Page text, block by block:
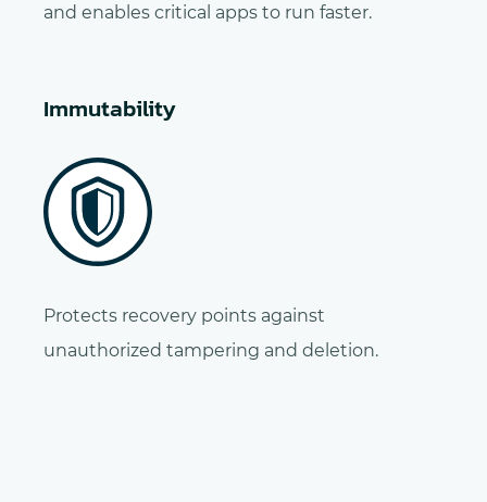
and enables critical apps to run faster.
Immutability
Protects recovery points against
unauthorized tampering and deletion.